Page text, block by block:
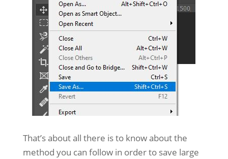
That’s about all there is to know about the
method you can follow in order to save large